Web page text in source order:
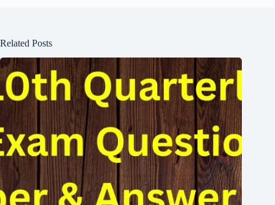
Related Posts